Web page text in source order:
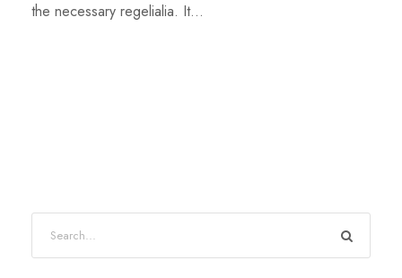
the necessary regelialia. It...